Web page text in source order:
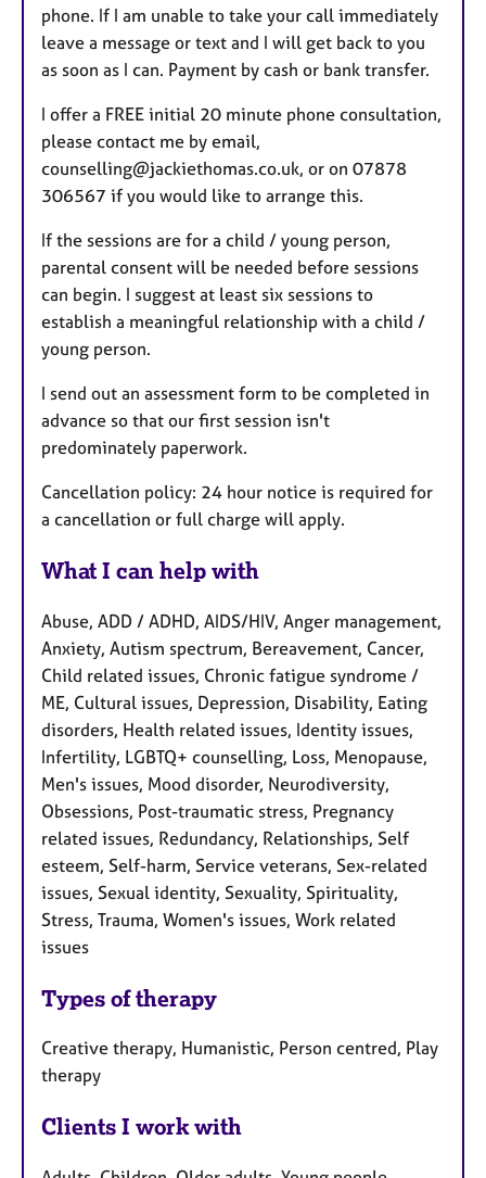
phone. If I am unable to take your call immediately
leave a message or text and I will get back to you
as soon as I can. Payment by cash or bank transfer.
I offer a FREE initial 20 minute phone consultation,
please contact me by email,
counselling@jackiethomas.co.uk, or on 07878
306567 if you would like to arrange this.
If the sessions are for a child / young person,
parental consent will be needed before sessions
can begin. I suggest at least six sessions to
establish a meaningful relationship with a child /
young person.
I send out an assessment form to be completed in
advance so that our first session isn't
predominately paperwork.
Cancellation policy: 24 hour notice is required for
a cancellation or full charge will apply.
What I can help with
Abuse, ADD / ADHD, AIDS/HIV, Anger management,
Anxiety, Autism spectrum, Bereavement, Cancer,
Child related issues, Chronic fatigue syndrome /
ME, Cultural issues, Depression, Disability, Eating
disorders, Health related issues, Identity issues,
Infertility, LGBTQ+ counselling, Loss, Menopause,
Men's issues, Mood disorder, Neurodiversity,
Obsessions, Post-traumatic stress, Pregnancy
related issues, Redundancy, Relationships, Self
esteem, Self-harm, Service veterans, Sex-related
issues, Sexual identity, Sexuality, Spirituality,
Stress, Trauma, Women's issues, Work related
issues
Types of therapy
Creative therapy, Humanistic, Person centred, Play
therapy
Clients I work with